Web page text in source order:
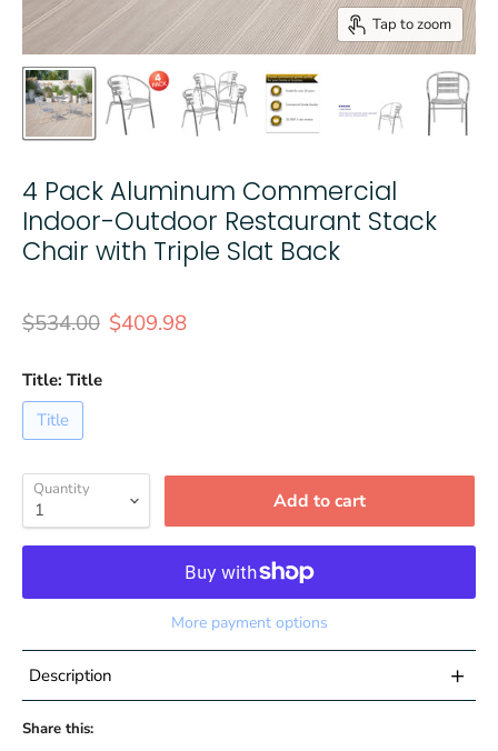
Tap to zoom
4 Pack Aluminum Commercial
Indoor-Outdoor Restaurant Stack
Chair with Triple Slat Back
Original price
$534.00 Current price
$409.98
Title: Title
Title
Quantity Add to cart
More payment options
Description +
Set of 4 Contemporary Patio Chairs for Indoor and
Share this: